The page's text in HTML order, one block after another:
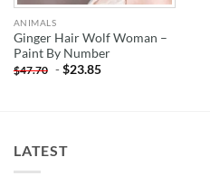
ANIMALS
Ginger Hair Wolf Woman –
Paint By Number
$47.70 -$23.85
LATEST